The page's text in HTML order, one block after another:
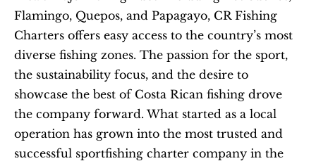
Flamingo, Quepos, and Papagayo, CR Fishing
Charters offers easy access to the country’s most
diverse fishing zones. The passion for the sport,
the sustainability focus, and the desire to
showcase the best of Costa Rican fishing drove
the company forward. What started as a local
operation has grown into the most trusted and
successful sportfishing charter company in the